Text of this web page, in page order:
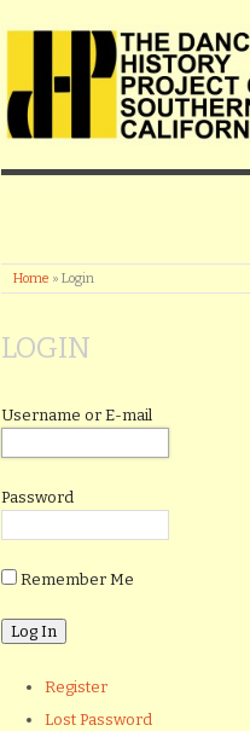
Home » Login
LOGIN
Username or E-mail
Password
Remember Me
Register
Lost Password